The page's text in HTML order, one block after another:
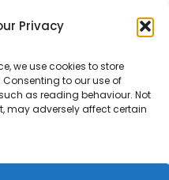
Privacy
we use cookies to store
to our use of
as reading behaviour. Not
may adversely affect certain
went to Rwanda and
gorillas. She was